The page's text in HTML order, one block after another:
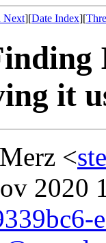
Next][Date Index][
it
<
2020